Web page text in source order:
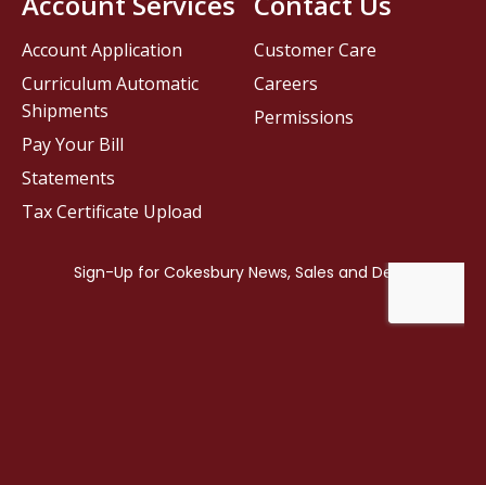
Customer Care
Careers
Permissions
Account Application
Curriculum Automatic
Shipments
Pay Your Bill
Statements
Tax Certificate Upload